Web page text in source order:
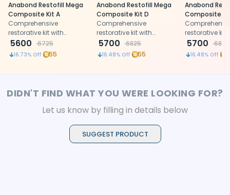
Anabond Restofill Mega
Composite Kit A
Comprehensive
restorative kit with
composite, flowable,
bonding agent, and
etchant for aesthetic
5600 6725
16.73% Off 55
Anabond Restofill Mega
Composite Kit D
Comprehensive
restorative kit with
composite, flowable, and
etchant for aesthetic
restorations
5700 6825
16.48% Off 55
Anabond
Composite
restorative kit
composite,
bonding
etchant for
5700 6825
16.48% Off
DIDN'T FIND WHAT YOU WERE LOOKING FOR?
Let us know by filling in details below
SUGGEST PRODUCT